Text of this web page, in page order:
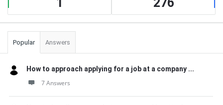
Popular Answers
How to approach applying for a job at a company ...
7 Answers